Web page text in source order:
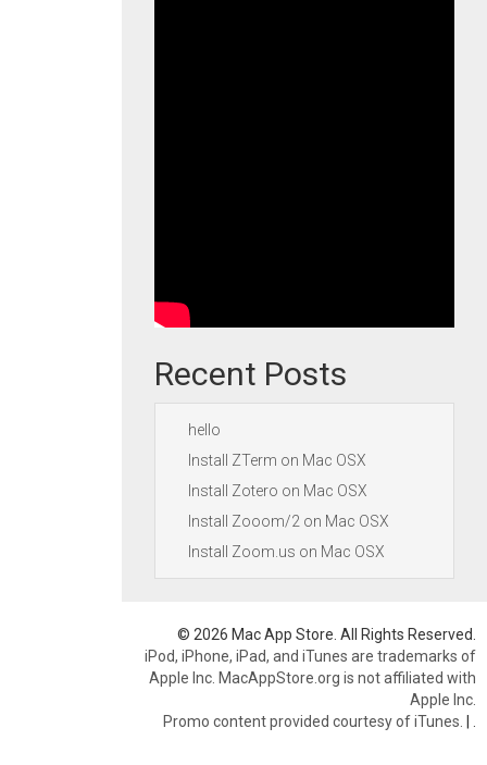
Recent Posts
hello
Install ZTerm on Mac OSX
Install Zotero on Mac OSX
Install Zooom/2 on Mac OSX
Install Zoom.us on Mac OSX
© 2026 Mac App Store. All Rights Reserved.
iPod, iPhone, iPad, and iTunes are trademarks of
Apple Inc. MacAppStore.org is not affiliated with
Apple Inc.
Promo content provided courtesy of iTunes. |